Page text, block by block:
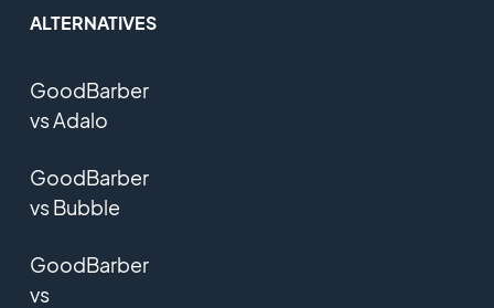
ALTERNATIVES
GoodBarber
vs Adalo
GoodBarber
vs Bubble
GoodBarber
vs